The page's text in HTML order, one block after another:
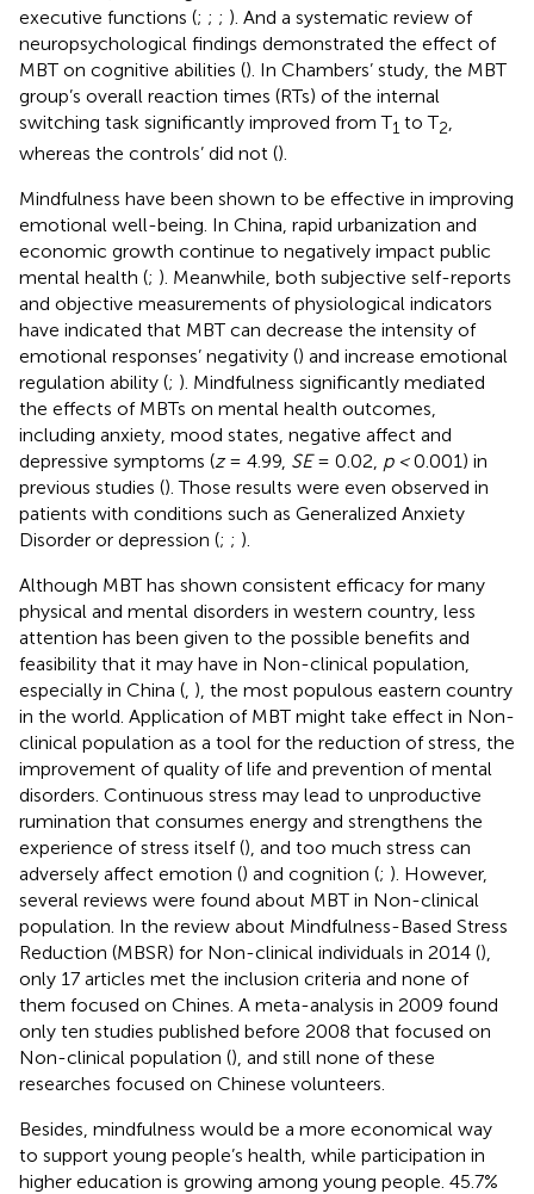
executive functions (; ; ; ). And a systematic review of
neuropsychological findings demonstrated the effect of
MBT on cognitive abilities (). In Chambers’ study, the MBT
group’s overall reaction times (RTs) of the internal
switching task significantly improved from T1 to T2
whereas the controls’ did not ().
Mindfulness have been shown to be effective in improving
emotional well-being. In China, rapid urbanization and
economic growth continue to negatively impact public
mental health (; ). Meanwhile, both subjective self-reports
and objective measurements of physiological indicators
have indicated that MBT can decrease the intensity of
emotional responses’ negativity () and increase emotional
regulation ability (; ). Mindfulness significantly mediated
the effects of MBTs on mental health outcomes,
including anxiety, mood states, negative affect and
depressive symptoms (z= 4.99, SE= 0.02, p <0.001) in
previous studies (). Those results were even observed in
patients with conditions such as Generalized Anxiety
Disorder or depression (; ; ).
Although MBT has shown consistent efficacy for many
physical and mental disorders in western country, less
attention has been given to the possible benefits and
feasibility that it may have in Non-clinical population,
especially in China ( ), the most populous eastern country
in the world. Application of MBT might take effect in Non-
clinical population as a tool for the reduction of stress, the
improvement of quality of life and prevention of mental
disorders. Continuous stress may lead to unproductive
rumination that consumes energy and strengthens the
experience of stress itself (), and too much stress can
adversely affect emotion () and cognition (; ). However,
several reviews were found about MBT in Non-clinical
population. In the review about Mindfulness-Based Stress
Reduction (MBSR) for Non-clinical individuals in 2014 (),
only 17 articles met the inclusion criteria and none of
them focused on Chines. A meta-analysis in 2009 found
only ten studies published before 2008 that focused on
Non-clinical population (), and still none of these
researches focused on Chinese volunteers.
Besides, mindfulness would be a more economical way
to support young people’s health, while participation in
higher education is growing among young people. 45.7%